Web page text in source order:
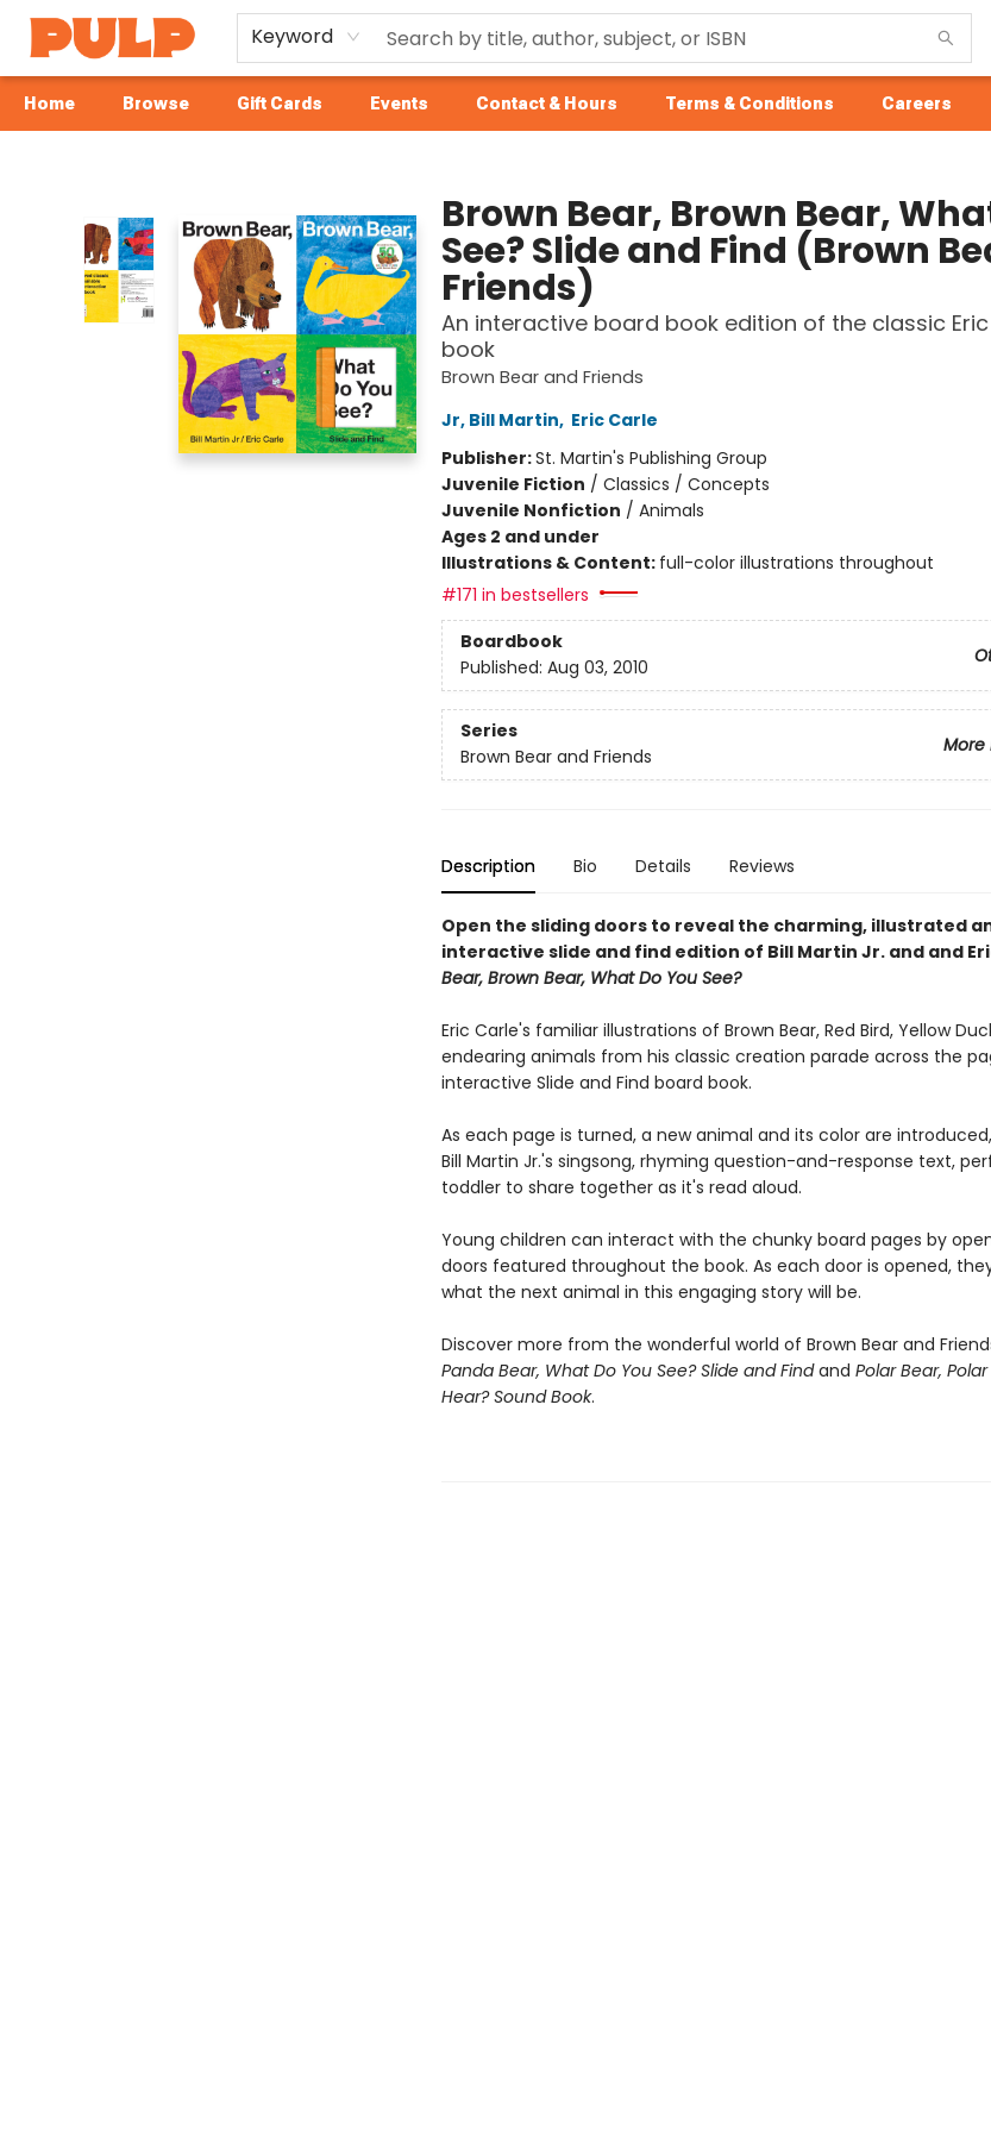
Keyword
Home Browse Gift Cards Events Contact & Hours Terms & Conditions Careers
Brown Bear, Brown Bear,
See? Slide and Find (Brown
Friends)
An interactive board book edition of the classic
book
Brown Bear and Friends
Jr, Bill Martin, Eric Carle
Publisher:St. Martin's Publishing Group
Juvenile Fiction / Classics / Concepts
Juvenile Nonfiction / Animals
Ages 2 and under
Illustrations & Content: full-color illustrations throughout
#171 in bestsellers
Boardbook
Published: Aug 03, 2010
Series
More
Brown Bear and Friends
Description Bio Details Reviews
Open the sliding doors to reveal the charming, illustrated
interactive slide and find edition of Bill Martin Jr. and and
Bear, Brown Bear, What Do You See?
Eric Carle's familiar illustrations of Brown Bear, Red Bird, Yellow
endearing animals from his classic creation parade across the
interactive Slide and Find board book.
As each page is turned, a new animal and its color are
Bill Martin Jr.'s singsong, rhyming question-and-response text,
toddler to share together as it's read aloud.
Young children can interact with the chunky board pages by
doors featured throughout the book. As each door is opened,
what the next animal in this engaging story will be.
Discover more from the wonderful world of Brown Bear and
Panda Bear, What Do You See? Slide and Findand Polar Bear,
Hear? Sound Book.